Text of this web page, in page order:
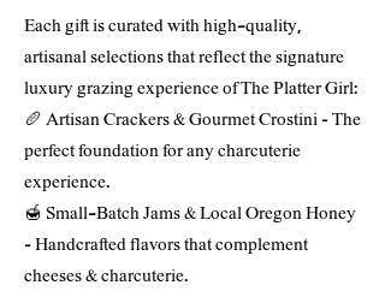
Each gift is curated with high-quality,
artisanal selections that reflect the signature
luxury grazing experience of The Platter Girl:
🥖 Artisan Crackers & Gourmet Crostini – The
perfect foundation for any charcuterie
experience.
🍯 Small-Batch Jams & Local Oregon Honey
– Handcrafted flavors that complement
cheeses & charcuterie.